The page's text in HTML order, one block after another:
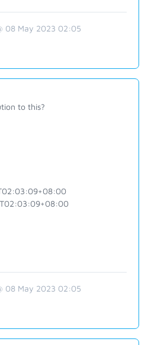
08 May 2023 02:05
to this?
08 May 2023 02:05